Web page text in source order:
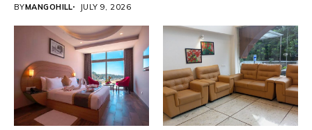
BYMANGOHILL JULY 9, 2026